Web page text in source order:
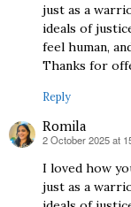
just as a
ideals of
feel human,
Thanks for
Reply
Romila
says:
2 October 2025 at
I loved how
just as a